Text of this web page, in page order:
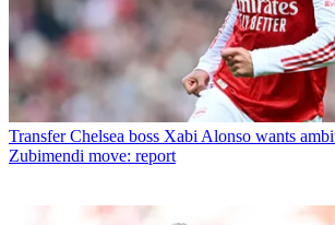
Transfer Chelsea boss Xabi Alonso wants
Zubimendi move: report